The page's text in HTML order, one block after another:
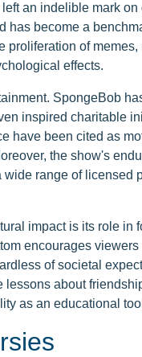
an indelible mark
become a
proliferation of
effects.
SpongeBob
inspired charitable
have been cited as
the show's
range of licensed
impact is its role in
encourages
of societal
about
as an educational